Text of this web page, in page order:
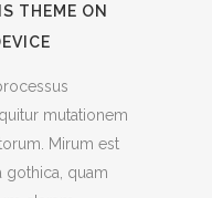
THEME ON
mutationem
Mirum est
gothica, quam